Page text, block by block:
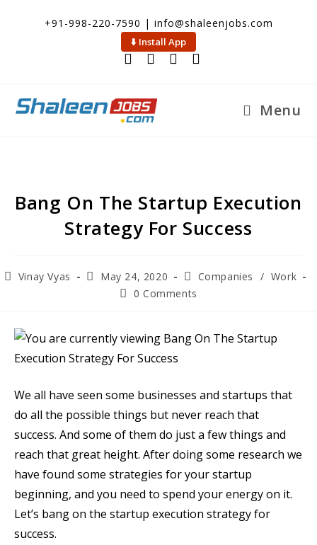
+91-998-220-7590 | info@shaleenjobs.com
⬇️ Install App
Menu
Bang On The Startup Execution
Strategy For Success
Vinay Vyas May 24, 2020 Companies / Work
0 Comments
We all have seen some businesses and startups that
do all the possible things but never reach that
success. And some of them do just a few things and
reach that great height. After doing some research we
have found some strategies for your startup
beginning, and you need to spend your energy on it.
Let’s bang on the startup execution strategy for
success.